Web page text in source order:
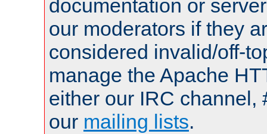
documentation or
our moderators if they
considered invalid/off-
manage the Apache
either our IRC channel,
our mailing lists.